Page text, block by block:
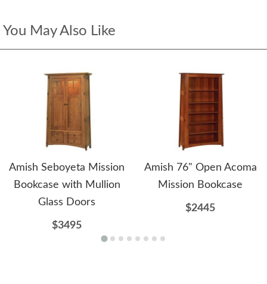
You May Also Like
Amish Seboyeta Mission
Bookcase with Mullion
Glass Doors
$3495
Amish 76" Open Acoma
Mission Bookcase
$2445